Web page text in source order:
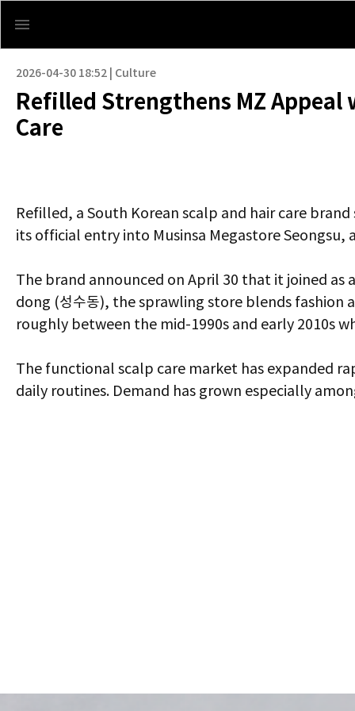
2026-04-30 18:52 | Culture
Refilled Strengthens MZ
Care
Refilled, a South Korean scalp and hair care
its official entry into Musinsa Megastore
The brand announced on April 30 that it joined as
dong (성수동), the sprawling store blends
roughly between the mid-1990s and early 2010s
The functional scalp care market has expanded
daily routines. Demand has grown especially